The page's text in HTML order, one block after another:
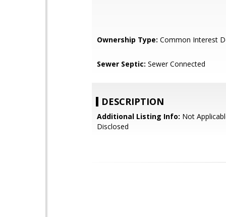
Ownership Type: Common Interest
Sewer Septic: Sewer Connected
DESCRIPTION
Additional Listing Info: Not
Disclosed